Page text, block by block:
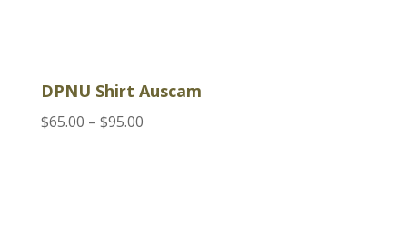
DPNU Shirt Auscam
$65.00 – $95.00Price